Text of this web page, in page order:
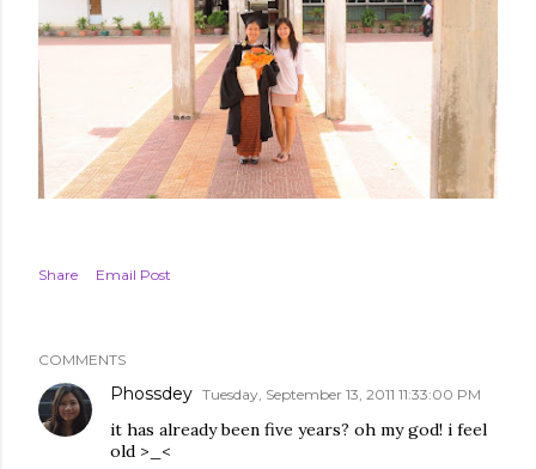
Share Email Post
COMMENTS
Phossdey Tuesday, September 13, 2011 11:33:00 PM
it has already been five years? oh my god! i feel
old >_<